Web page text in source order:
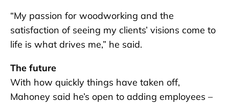
“My passion for woodworking and the
satisfaction of seeing my clients’ visions come to
life is what drives me,” he said.
The future
With how quickly things have taken off,
Mahoney said he’s open to adding employees –